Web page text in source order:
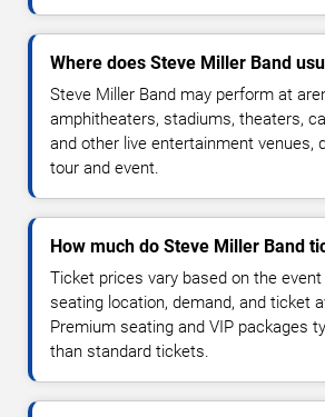
Where does Steve Miller Band
Steve Miller Band may perform at
amphitheaters, stadiums, theaters,
and other live entertainment venues,
tour and event.
How much do Steve Miller Band
Ticket prices vary based on the event
seating location, demand, and ticket
Premium seating and VIP packages
than standard tickets.